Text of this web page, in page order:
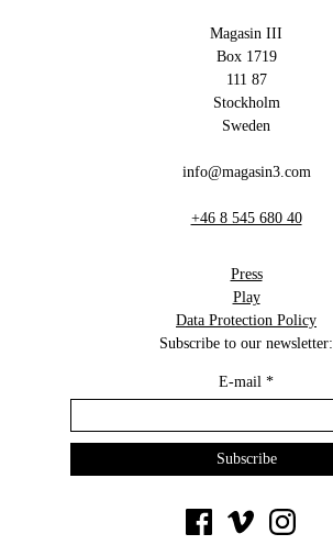
Magasin III
Box 1719
111 87
Stockholm
Sweden
info@magasin3.com
+46 8 545 680 40
Press
Play
Data Protection Policy
Subscribe to our newsletter:
E-mail *